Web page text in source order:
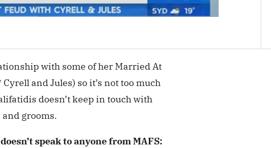
with some of her Married At
and Jules) so it’s not too much
doesn’t keep in touch with
grooms.
speak to anyone from MAFS: